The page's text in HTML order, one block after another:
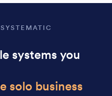
systems you
solo business